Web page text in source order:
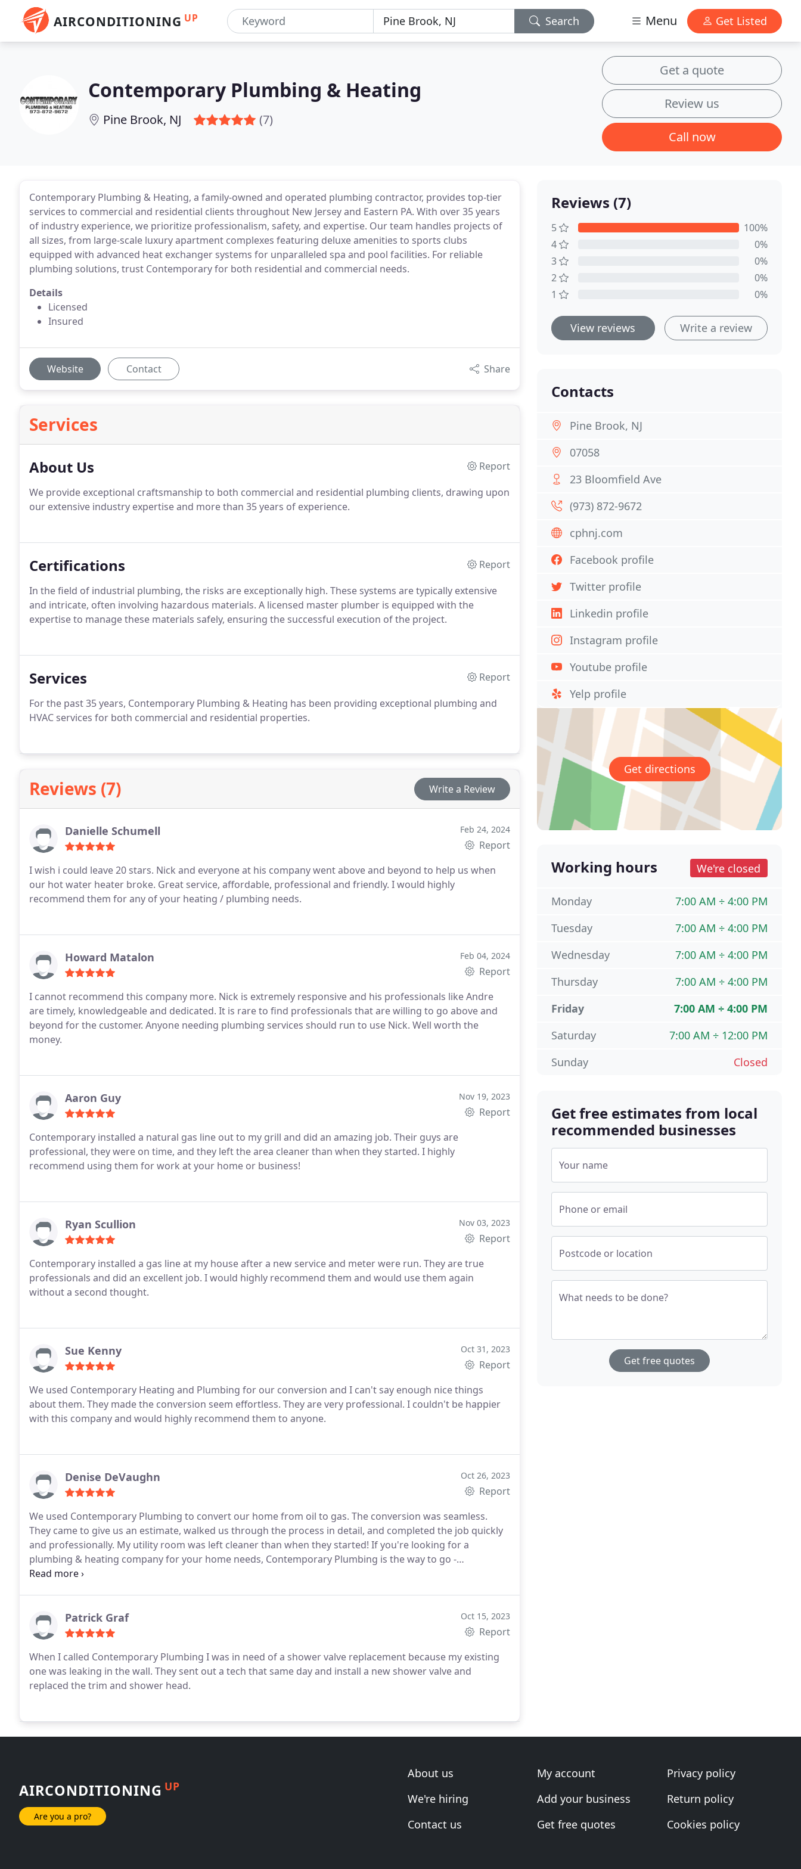
AIRCONDITIONING UP Search Menu Get Listed
Contemporary Plumbing & Heating
Pine Brook, NJ (7)
Get a quote
Review us
Call now
Contemporary Plumbing & Heating, a family-owned and operated plumbing contractor, provides top-tier
services to commercial and residential clients throughout New Jersey and Eastern PA. With over 35 years
of industry experience, we prioritize professionalism, safety, and expertise. Our team handles projects of
all sizes, from large-scale luxury apartment complexes featuring deluxe amenities to sports clubs
equipped with advanced heat exchanger systems for unparalleled spa and pool facilities. For reliable
plumbing solutions, trust Contemporary for both residential and commercial needs.
Details
Licensed
Insured
Website Contact Share
Services
About Us
Report
We provide exceptional craftsmanship to both commercial and residential plumbing clients, drawing upon
our extensive industry expertise and more than 35 years of experience.
Certifications
Report
In the field of industrial plumbing, the risks are exceptionally high. These systems are typically extensive
and intricate, often involving hazardous materials. A licensed master plumber is equipped with the
expertise to manage these materials safely, ensuring the successful execution of the project.
Services
Report
For the past 35 years, Contemporary Plumbing & Heating has been providing exceptional plumbing and
HVAC services for both commercial and residential properties.
Reviews (7) Write a Review
Danielle Schumell Feb 24, 2024
Report
I wish i could leave 20 stars. Nick and everyone at his company went above and beyond to help us when
our hot water heater broke. Great service, affordable, professional and friendly. I would highly
recommend them for any of your heating / plumbing needs.
Howard Matalon Feb 04, 2024
Report
I cannot recommend this company more. Nick is extremely responsive and his professionals like Andre
are timely, knowledgeable and dedicated. It is rare to find professionals that are willing to go above and
beyond for the customer. Anyone needing plumbing services should run to use Nick. Well worth the
money.
Aaron Guy Nov 19, 2023
Report
Contemporary installed a natural gas line out to my grill and did an amazing job. Their guys are
professional, they were on time, and they left the area cleaner than when they started. I highly
recommend using them for work at your home or business!
Ryan Scullion Nov 03, 2023
Report
Contemporary installed a gas line at my house after a new service and meter were run. They are true
professionals and did an excellent job. I would highly recommend them and would use them again
without a second thought.
Sue Kenny Oct 31, 2023
Report
We used Contemporary Heating and Plumbing for our conversion and I can't say enough nice things
about them. They made the conversion seem effortless. They are very professional. I couldn't be happier
with this company and would highly recommend them to anyone.
Denise DeVaughn Oct 26, 2023
Report
We used Contemporary Plumbing to convert our home from oil to gas. The conversion was seamless.
They came to give us an estimate, walked us through the process in detail, and completed the job quickly
and professionally. My utility room was left cleaner than when they started! If you're looking for a
plumbing & heating company for your home needs, Contemporary Plumbing is the way to go -
professional from start to finish!
Patrick Graf Oct 15, 2023
Report
When I called Contemporary Plumbing I was in need of a shower valve replacement because my existing
one was leaking in the wall. They sent out a tech that same day and install a new shower valve and
replaced the trim and shower head.
Reviews (7)
5
100%
4
0%
3
0%
2
0%
1
0%
View reviews Write a review
Contacts
Pine Brook, NJ
07058
23 Bloomfield Ave
(973) 872-9672
cphnj.com
Facebook profile
Twitter profile
Linkedin profile
Instagram profile
Youtube profile
Yelp profile
Get directions
Working hours We're closed
7:00 AM ÷ 4:00 PM
Monday
7:00 AM ÷ 4:00 PM
Tuesday
7:00 AM ÷ 4:00 PM
Wednesday
7:00 AM ÷ 4:00 PM
Thursday
7:00 AM ÷ 4:00 PM
Friday
7:00 AM ÷ 12:00 PM
Saturday
Closed
Sunday
Get free estimates from local
recommended businesses
Your name
Phone or email
Postcode or location
What needs to be done?
Get free quotes
AIRCONDITIONING UP
Are you a pro?
About us
We're hiring
Contact us
My account
Add your business
Get free quotes
Privacy policy
Return policy
Cookies policy